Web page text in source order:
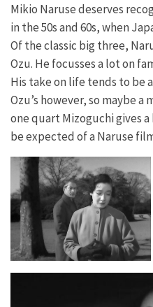
Mikio Naruse deserves
in the 50s and 60s, when
Of the classic big three,
Ozu. He focusses a lot on
His take on life tends to be
Ozu’s however, so maybe
one quart Mizoguchi gives
be expected of a Naruse